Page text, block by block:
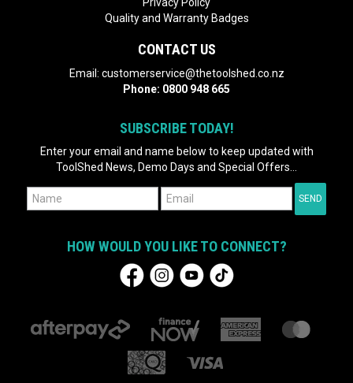
Privacy Policy
Quality and Warranty Badges
CONTACT US
Email: customerservice@thetoolshed.co.nz
Phone: 0800 948 665
SUBSCRIBE TODAY!
Enter your email and name below to keep updated with
ToolShed News, Demo Days and Special Offers...
HOW WOULD YOU LIKE TO CONNECT?